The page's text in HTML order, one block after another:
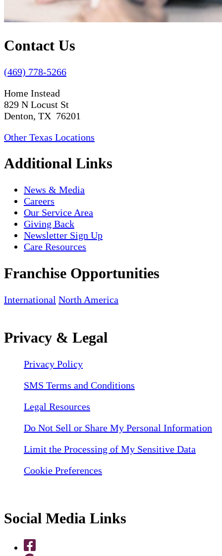
Contact Us
(469) 778-5266
Home Instead
829 N Locust St
Denton, TX 76201
Other Texas Locations
Additional Links
News & Media
Careers
Our Service Area
Giving Back
Newsletter Sign Up
Care Resources
Franchise Opportunities
International North America
Privacy & Legal
Privacy Policy
SMS Terms and Conditions
Legal Resources
Do Not Sell or Share My Personal Information
Limit the Processing of My Sensitive Data
Cookie Preferences
Social Media Links